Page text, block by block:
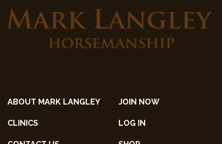
ABOUT MARK LANGLEY
CLINICS
JOIN NOW
LOG IN